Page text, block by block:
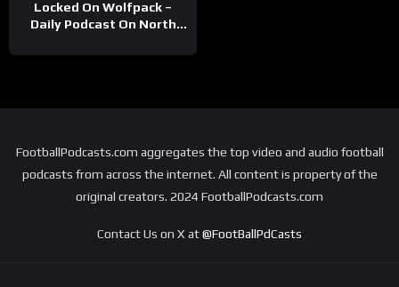
Locked On Wolfpack –
Daily Podcast On North
FootballPodcasts.com aggregates the top video and audio football
podcasts from across the internet. All content is property of the
original creators. 2024 FootballPodcasts.com
Contact Us on X at@FootBallPdCasts